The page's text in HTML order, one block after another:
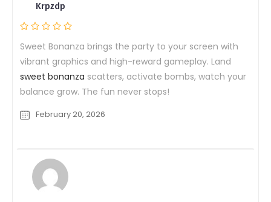
Krpzdp
Sweet Bonanza brings the party to your screen with
vibrant graphics and high-reward gameplay. Land
sweet bonanza scatters, activate bombs, watch your
balance grow. The fun never stops!
February 20, 2026